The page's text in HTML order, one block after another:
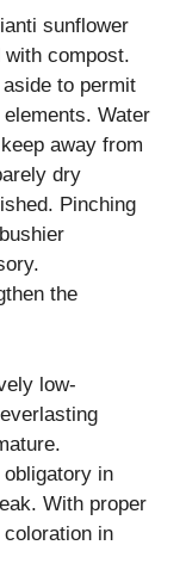
sunflower
compost.
to permit
Water
away from
dry
Pinching
the
low-
in
With proper
in